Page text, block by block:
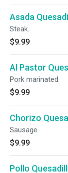
Asada
Steak.
$9.99
Al Pastor
Pork marinated.
$9.99
Chorizo
Sausage.
$9.99
Pollo